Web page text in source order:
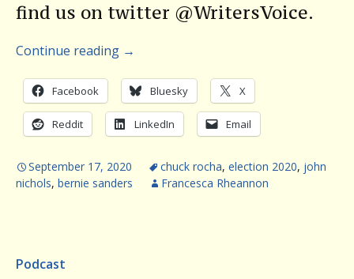
find us on twitter @WritersVoice.
Continue reading →
Facebook Bluesky X
Reddit LinkedIn Email
September 17, 2020 chuck rocha, election 2020, john
nichols, bernie sanders Francesca Rheannon
Podcast